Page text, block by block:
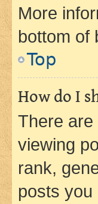
More
bottom of
Top
How do I
There
viewing
rank,
posts you